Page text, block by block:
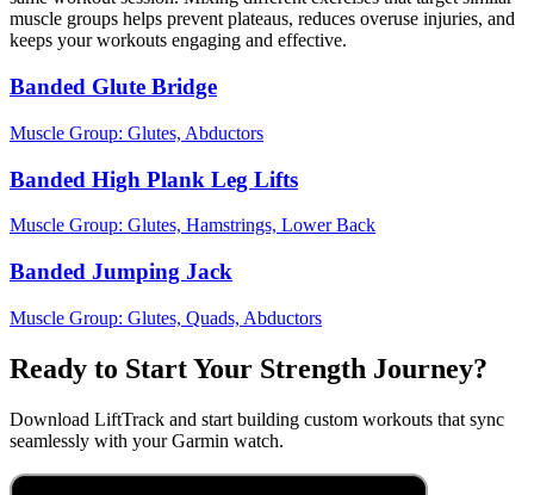
muscle groups helps prevent plateaus, reduces overuse injuries, and
keeps your workouts engaging and effective.
Banded Glute Bridge
Muscle Group: Glutes, Abductors
Banded High Plank Leg Lifts
Muscle Group: Glutes, Hamstrings, Lower Back
Banded Jumping Jack
Muscle Group: Glutes, Quads, Abductors
Ready to Start Your Strength Journey?
Download LiftTrack and start building custom workouts that sync
seamlessly with your Garmin watch.